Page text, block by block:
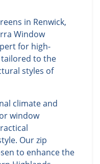
in Renwick,
Window
for high-
to the
styles of
climate and
window
Our zip
to enhance the